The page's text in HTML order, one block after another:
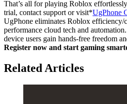
That’s all for playing Roblox
trial, contact support or visit*UgPhone
UgPhone eliminates Roblox efficiency/
performance cloud tech and
device users gain hands-free freedom
Register now and start gaming
Related Articles